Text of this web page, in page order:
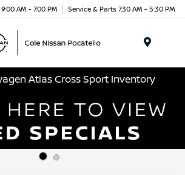
AM - 7:00 PM Service & Parts 7:30 AM - 5:30 PM
Atlas Cross Sport Inventory